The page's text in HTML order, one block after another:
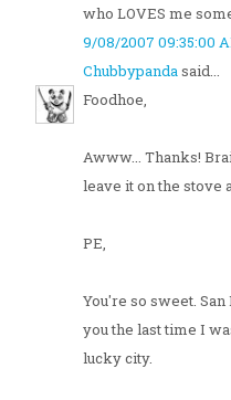
who LOVES me
9/08/2007 09:35:00
Chubbypandasaid...
Foodhoe,
Awww... Thanks!
leave it on the stove
PE,
You're so sweet.
you the last time I
lucky city.